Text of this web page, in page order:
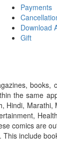
Payments
Download
Gift
the same
comics are
include